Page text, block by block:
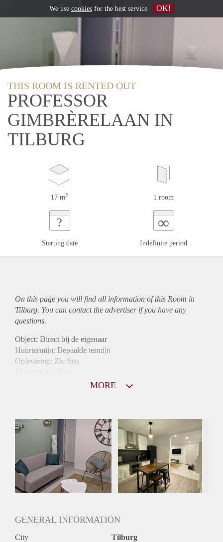
THIS ROOM IS RENTED OUT
PROFESSOR
GIMBRÈRELAAN IN
TILBURG
17 m2 1 room
?
Starting date
∞
Indefinite period
On this page you will find all information of this Room in
Tilburg. You can contact the advertiser if you have any
questions.
Object: Direct bij de eigenaar
Huurtermijn: Bepaalde termijn
Oplevering: Zie foto
Gedeelde Douche: Ja
Gedeelde woonkamer: Ja
Huisgenoten: Ja
Geslacht huisgenoten: Gemengd
MORE
GENERAL INFORMATION
City Tilburg
We use cookiesfor the best service OK!